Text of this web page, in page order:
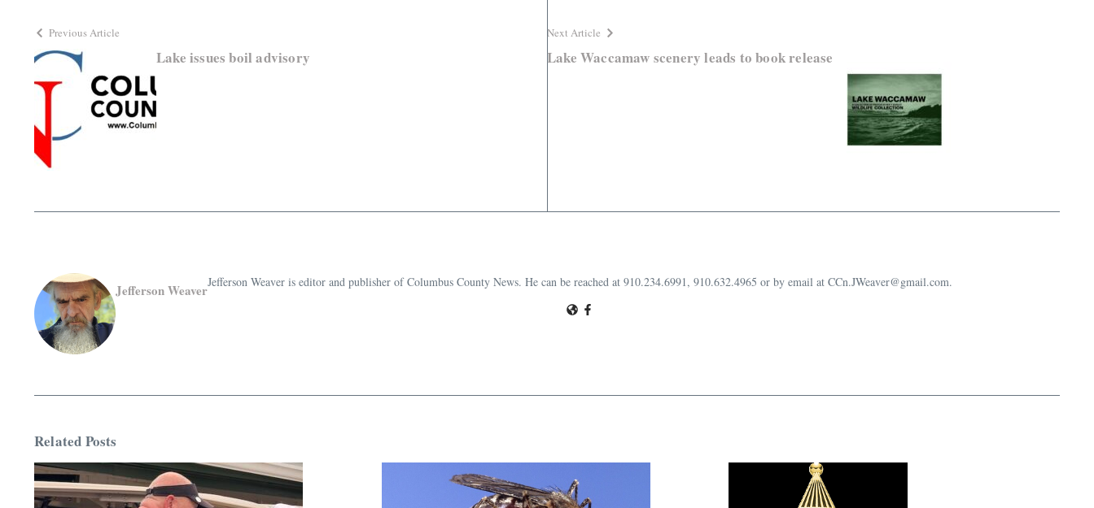
Previous Article
Lake issues boil advisory
Next Article
Lake Waccamaw scenery leads to book release
Jefferson WeaverJefferson Weaver is editor and publisher of Columbus County News. He can be reached at 910.234.6991, 910.632.4965 or by email at CCn.JWeaver@gmail.com.
Related Posts